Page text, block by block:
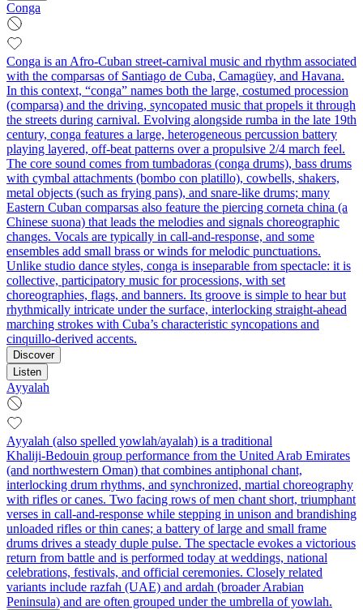
Conga
Conga is an Afro-Cuban street-carnival music and rhythm associated
with the comparsas of Santiago de Cuba, Camagüey, and Havana.
In this context, “conga” names both the large, costumed procession
(comparsa) and the driving, syncopated music that propels it through
the streets during carnival. Evolving alongside rumba in the late 19th
century, conga features a large, heterogeneous percussion battery
playing layered, off-beat patterns over a propulsive 2/4 march feel.
The core sound comes from tumbadoras (conga drums), bass drums
with cymbal attachments (bombo con platillo), cowbells, shakers,
metal objects (such as frying pans), and snare-like drums; many
Eastern Cuban comparsas also feature the piercing corneta china (a
Chinese suona) that leads the melodies and signals choreographic
changes. Vocals are typically in call-and-response, and some
ensembles add small brass or winds for melodic punctuations.
Unlike studio dance styles, conga is inseparable from spectacle: it is
collective, participatory music for processions, with set
choreographies, flags, and banners. Its groove is simple to hear but
rhythmically intricate under the surface, interlocking straight-ahead
marching strokes with Cuba’s characteristic syncopations and
cinquillo-derived accents.
Discover
Listen
Ayyalah
Ayyalah (also spelled yowlah/ayalah) is a traditional
Khaliji‑Bedouin group performance from the United Arab Emirates
(and northwestern Oman) that combines antiphonal chant,
interlocking drum rhythms, and synchronized, martial choreography
with rifles or canes. Two facing rows of men chant short, triumphant
verses in call‑and‑response while stepping in unison and brandishing
unloaded rifles or thin canes; a battery of large and small frame
drums drives a steady duple pulse. The spectacle evokes a victorious
return from battle and is performed today at weddings, national
celebrations, festivals, and official ceremonies. Closely related
variants include razfah (UAE) and ardah (broader Arabian
Peninsula) and are often grouped under the umbrella of yowlah.